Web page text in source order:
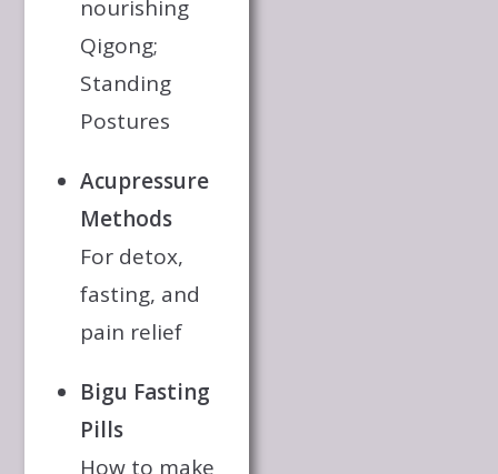
nourishing
Qigong;
Standing
Postures
Acupressure
Methods
For detox,
fasting, and
pain relief
Bigu Fasting
Pills
How to make